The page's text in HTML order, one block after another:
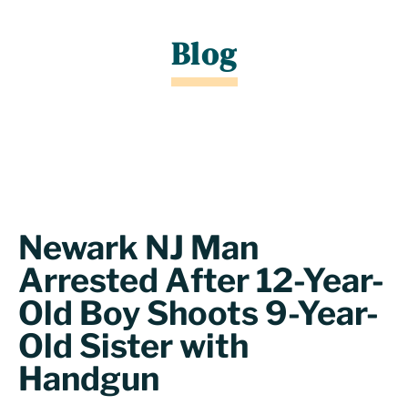
Blog
Newark NJ Man
Arrested After 12-Year-
Old Boy Shoots 9-Year-
Old Sister with
Handgun